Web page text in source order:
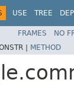
USE TREE
FRAMES NO
| METHOD